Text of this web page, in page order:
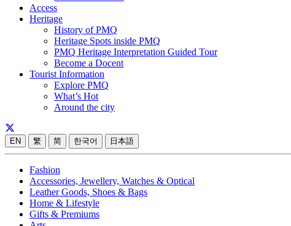
Access
Heritage
History of PMQ
Heritage Spots inside PMQ
PMQ Heritage Interpretation Guided Tour
Become a Docent
Tourist Information
Explore PMQ
What’s Hot
Around the city
EN 繁 简 한국어 日本語
Fashion
Accessories, Jewellery, Watches & Optical
Leather Goods, Shoes & Bags
Home & Lifestyle
Gifts & Premiums